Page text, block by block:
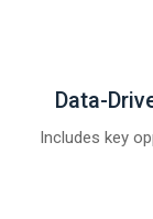
Data-
Includes key